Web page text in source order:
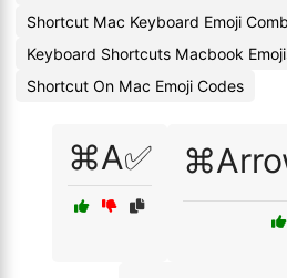
Shortcut Mac Keyboard Emoji
Keyboard Shortcuts Macbook
Shortcut On Mac Emoji Codes
⌘A✅